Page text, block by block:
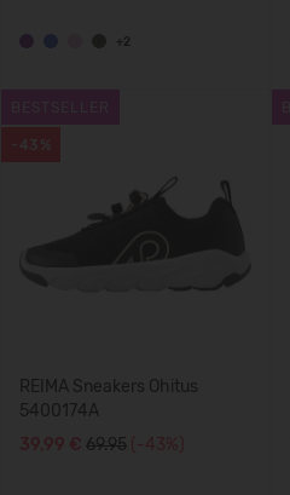
+2
-43%
REIMA Sneakers Ohitus
5400174A
39,99 € 69.95 (-43%)